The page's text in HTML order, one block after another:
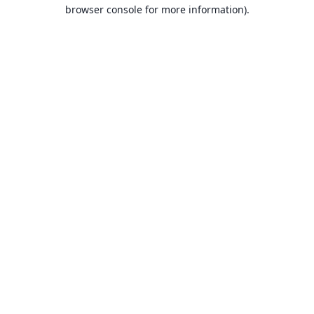
browser console for more information).